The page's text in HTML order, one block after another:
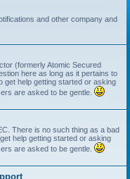
and other company and
(formerly Atomic Secured
here as long as it pertains to
get help getting started or asking
are asked to be gentle.
There is no such thing as a bad
help getting started or asking
are asked to be gentle.